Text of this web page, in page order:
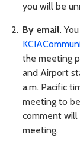
you will be
By email.
the meeting
and Airport
a.m. Pacific
meeting to
comment
meeting.